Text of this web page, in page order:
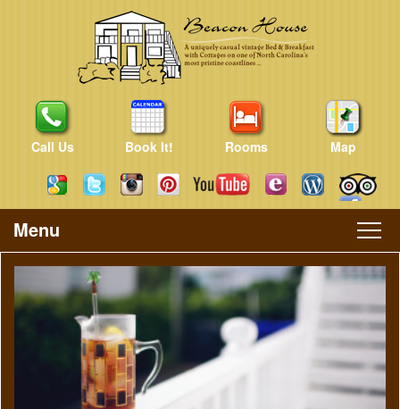
Call Us Book It! Rooms Map
Menu
Main
Skip
primary
Skip
secondary